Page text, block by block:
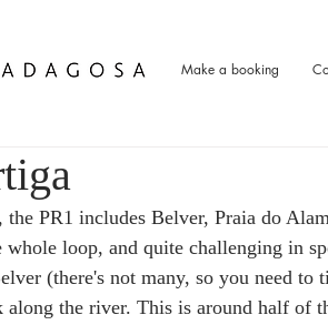
Make a booking
the PR1 includes Belver, Praia do
loop, and quite challenging in
(there's not many, so you need
along the river. This is around half of